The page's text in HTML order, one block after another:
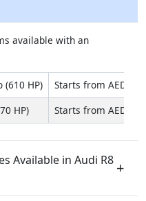
available with an
(610 HP)
Starts from AED
HP)
Starts from AED
Available in Audi R8